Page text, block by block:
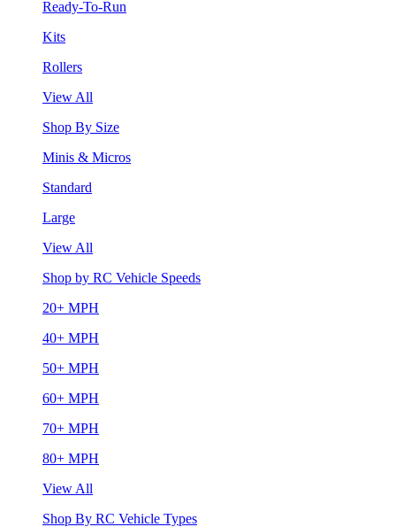
Ready-To-Run
Kits
Rollers
View All
Shop By Size
Minis & Micros
Standard
Large
View All
Shop by RC Vehicle Speeds
20+ MPH
40+ MPH
50+ MPH
60+ MPH
70+ MPH
80+ MPH
View All
Shop By RC Vehicle Types